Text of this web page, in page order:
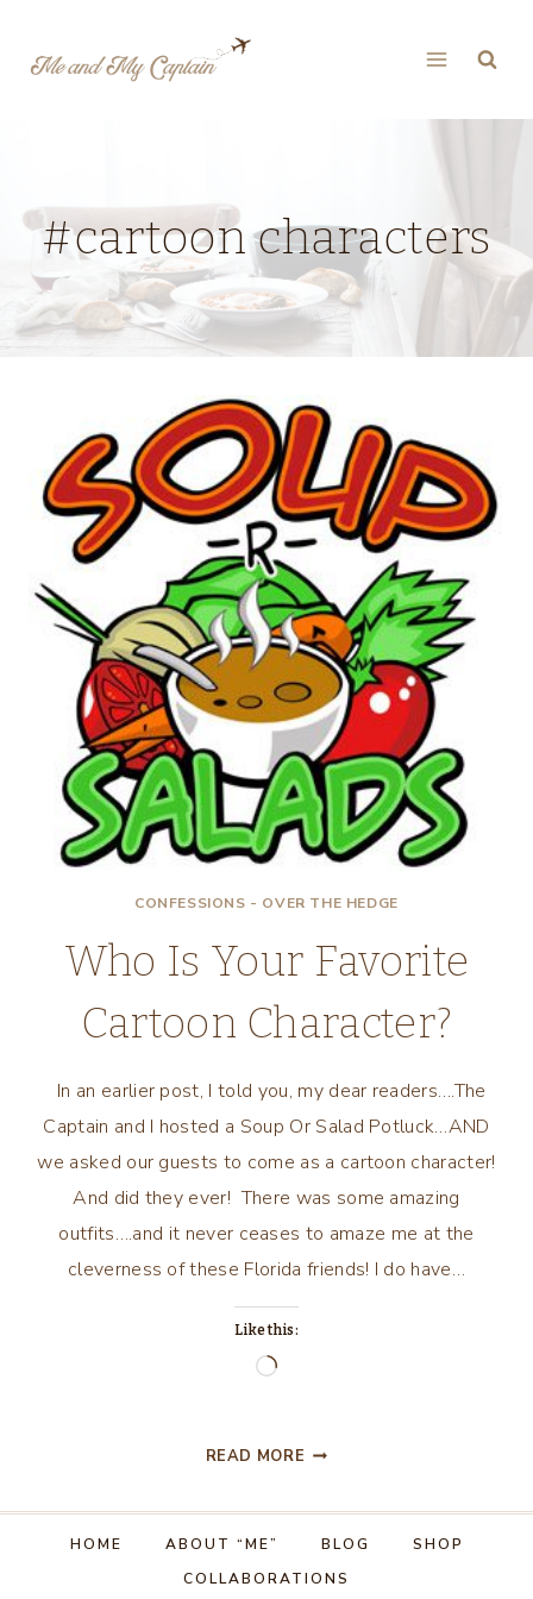
#cartoon characters
CONFESSIONS - OVER THE HEDGE
Who Is Your Favorite
Cartoon Character?
In an earlier post, I told you, my dear readers….The
Captain and I hosted a Soup Or Salad Potluck…AND
we asked our guests to come as a cartoon character!
And did they ever! There was some amazing
outfits….and it never ceases to amaze me at the
cleverness of these Florida friends! I do have…
Like this:
Loading…
READ MORE WHO
YOUR
FAVORITE
HOME ABOUT “ME” BLOG
SHOP
COLLABORATIONS